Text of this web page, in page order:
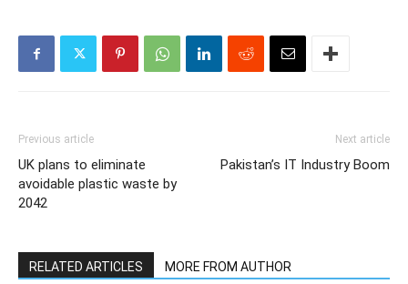
Previous article
UK plans to eliminate
avoidable plastic waste by
2042
Next article
Pakistan’s IT Industry Boom
RELATED ARTICLES MORE FROM AUTHOR